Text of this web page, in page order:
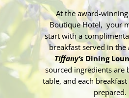
At the award-
Boutique Hotel, your
start with a
breakfast served in the
Tiffany’s Dining
sourced ingredients are
table, and each
prepared.